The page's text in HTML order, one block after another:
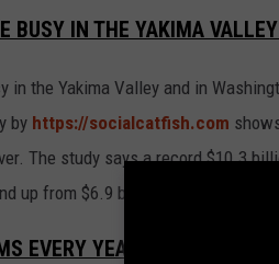
BUSY IN THE YAKIMA
in the Yakima Valley and in
by https://socialcatfish.com
The study says a record $10.3
up from $6.9 billion the year prior.
EVERY YEAR IN